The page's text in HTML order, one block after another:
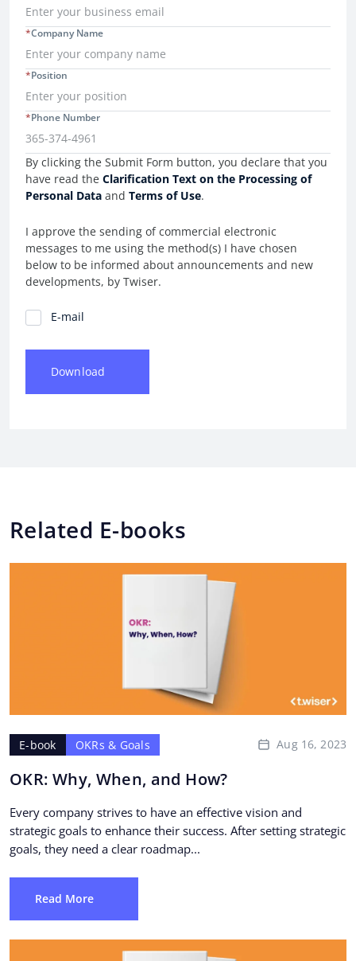
Company Name
*
Position
*
Phone Number
*
Consent Information
By clicking the Submit Form button, you declare that you
have read the Clarification Text on the Processing of
Personal Data and Terms of Use.
I approve the sending of commercial electronic
messages to me using the method(s) I have chosen
below to be informed about announcements and new
developments, by Twiser.
Communication Preferences
E-mail
Download
Related E-books
E-book OKRs & Goals Aug 16, 2023
OKR: Why, When, and How?
Every company strives to have an effective vision and
strategic goals to enhance their success. After setting strategic
goals, they need a clear roadmap...
Read More